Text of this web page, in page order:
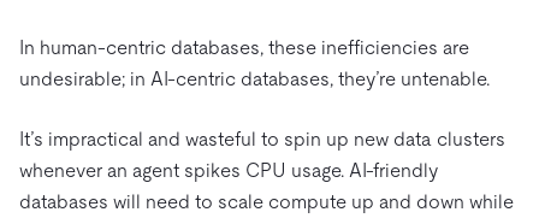
In human-centric databases, these inefficiencies are
undesirable; in AI-centric databases, they’re untenable.
It’s impractical and wasteful to spin up new data clusters
whenever an agent spikes CPU usage. AI-friendly
databases will need to scale compute up and down while